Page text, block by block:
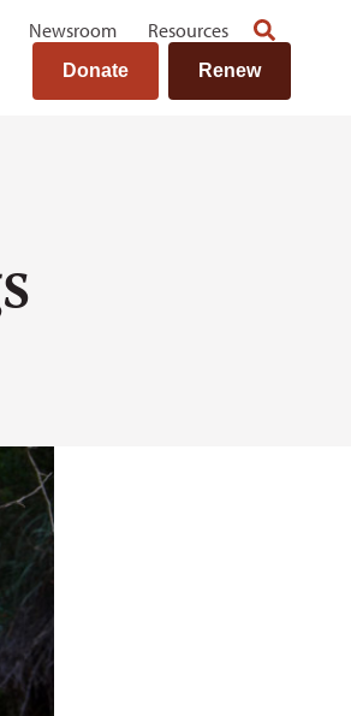
Newsroom Resources
Donate Renew